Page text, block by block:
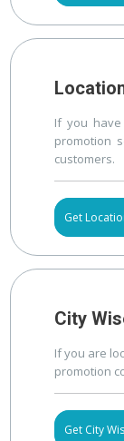
If you
promotion
customers.
Get
City
If you are
promotion
Get City